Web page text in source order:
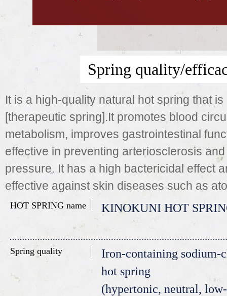
Spring quality/
It is a high-quality natural hot spring that
[therapeutic spring].It promotes blood
metabolism, improves gastrointestinal
effective in preventing arteriosclerosis
pressure. It has a high bactericidal effect
effective against skin diseases such as
HOT SPRING name KINOKUNI HOT
Spring quality
Iron-containing sodium-
hot spring
(hypertonic, neutral,